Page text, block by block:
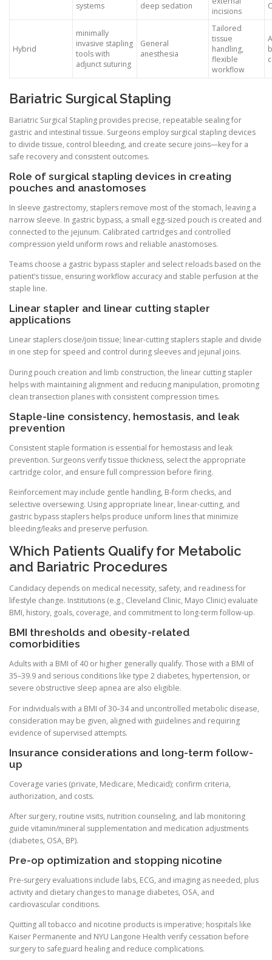
systems
deep sedation
incisions
Hybrid
minimally
invasive stapling
tools with
adjunct suturing
General
anesthesia
Tailored
tissue
handling,
flexible
workflow
Bariatric Surgical Stapling
Bariatric Surgical Stapling provides precise, repeatable sealing for
gastric and intestinal tissue. Surgeons employ surgical stapling devices
to divide tissue, control bleeding, and create secure joins—key for a
safe recovery and consistent outcomes.
Role of surgical stapling devices in creating
pouches and anastomoses
In sleeve gastrectomy, staplers remove most of the stomach, leaving a
narrow sleeve. In gastric bypass, a small egg-sized pouch is created and
connected to the jejunum. Calibrated cartridges and controlled
compression yield uniform rows and reliable anastomoses.
Teams choose a gastric bypass stapler and select reloads based on the
patient’s tissue, ensuring workflow accuracy and stable perfusion at the
staple line.
Linear stapler and linear cutting stapler
applications
Linear staplers close/join tissue; linear-cutting staplers staple and divide
in one step for speed and control during sleeves and jejunal joins.
During pouch creation and limb construction, the linear cutting stapler
helps with maintaining alignment and reducing manipulation, promoting
clean transection planes with consistent compression times.
Staple-line consistency, hemostasis, and leak
prevention
Consistent staple formation is essential for hemostasis and leak
prevention. Surgeons verify tissue thickness, select the appropriate
cartridge color, and ensure full compression before firing.
Reinforcement may include gentle handling, B-form checks, and
selective oversewing. Using appropriate linear, linear-cutting, and
gastric bypass staplers helps produce uniform lines that minimize
bleeding/leaks and preserve perfusion.
Which Patients Qualify for Metabolic
and Bariatric Procedures
Candidacy depends on medical necessity, safety, and readiness for
lifestyle change. Institutions (e.g., Cleveland Clinic, Mayo Clinic) evaluate
BMI, history, goals, coverage, and commitment to long-term follow-up.
BMI thresholds and obesity-related
comorbidities
Adults with a BMI of 40 or higher generally qualify. Those with a BMI of
35–39.9 and serious conditions like type 2 diabetes, hypertension, or
severe obstructive sleep apnea are also eligible.
For individuals with a BMI of 30–34 and uncontrolled metabolic disease,
consideration may be given, aligned with guidelines and requiring
evidence of supervised attempts.
Insurance considerations and long-term follow-
up
Coverage varies (private, Medicare, Medicaid); confirm criteria,
authorization, and costs.
After surgery, routine visits, nutrition counseling, and lab monitoring
guide vitamin/mineral supplementation and medication adjustments
(diabetes, OSA, BP).
Pre-op optimization and stopping nicotine
Pre-surgery evaluations include labs, ECG, and imaging as needed, plus
activity and dietary changes to manage diabetes, OSA, and
cardiovascular conditions.
Quitting all tobacco and nicotine products is imperative; hospitals like
Kaiser Permanente and NYU Langone Health verify cessation before
surgery to safeguard healing and reduce complications.